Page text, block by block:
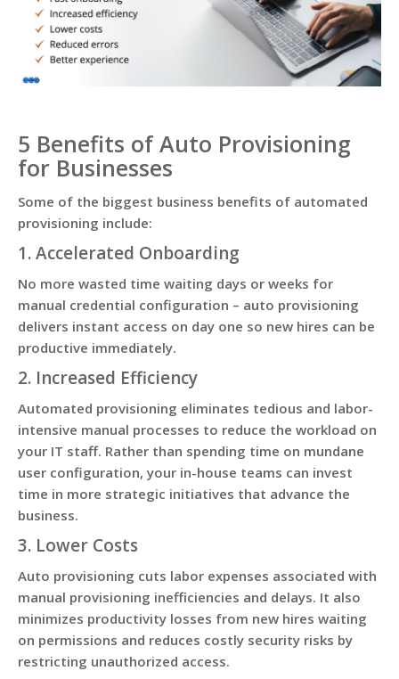
5 Benefits of Auto Provisioning
for Businesses
Some of the biggest business benefits of automated
provisioning include:
1. Accelerated Onboarding
No more wasted time waiting days or weeks for
manual credential configuration – auto provisioning
delivers instant access on day one so new hires can be
productive immediately.
2. Increased Efficiency
Automated provisioning eliminates tedious and labor-
intensive manual processes to reduce the workload on
your IT staff. Rather than spending time on mundane
user configuration, your in-house teams can invest
time in more strategic initiatives that advance the
business.
3. Lower Costs
Auto provisioning cuts labor expenses associated with
manual provisioning inefficiencies and delays. It also
minimizes productivity losses from new hires waiting
on permissions and reduces costly security risks by
restricting unauthorized access.